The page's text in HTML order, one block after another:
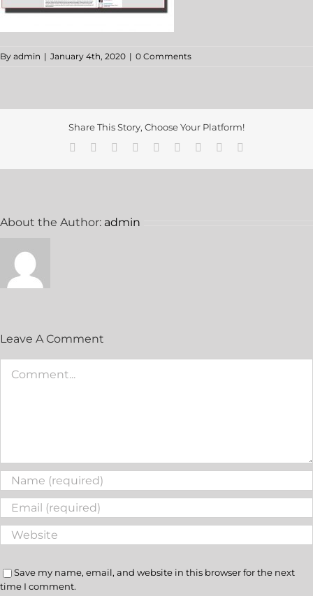
By admin | January 4th, 2020 | 0 Comments
Share This Story, Choose Your Platform!
About the Author: admin
Leave A Comment
Save my name, email, and website in this browser for the next
time I comment.